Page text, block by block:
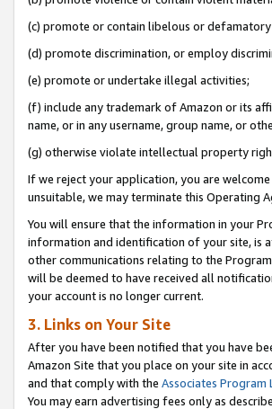
(c) promote or contain libelous or
(d) promote discrimination, or employ
(e) promote or undertake illegal activities;
(f) include any trademark of Amazon or its
name, or in any username, group name, or
(g) otherwise violate intellectual property
If we reject your application, you are
unsuitable, we may terminate this Operating
You will ensure that the information in your
information and identification of your site, is
other communications relating to the
will be deemed to have received all
your account is no longer current.
3. Links on Your Site
After you have been notified that you have
Amazon Site that you place on your site in
and that comply with the Associates Program
You may earn advertising fees only as